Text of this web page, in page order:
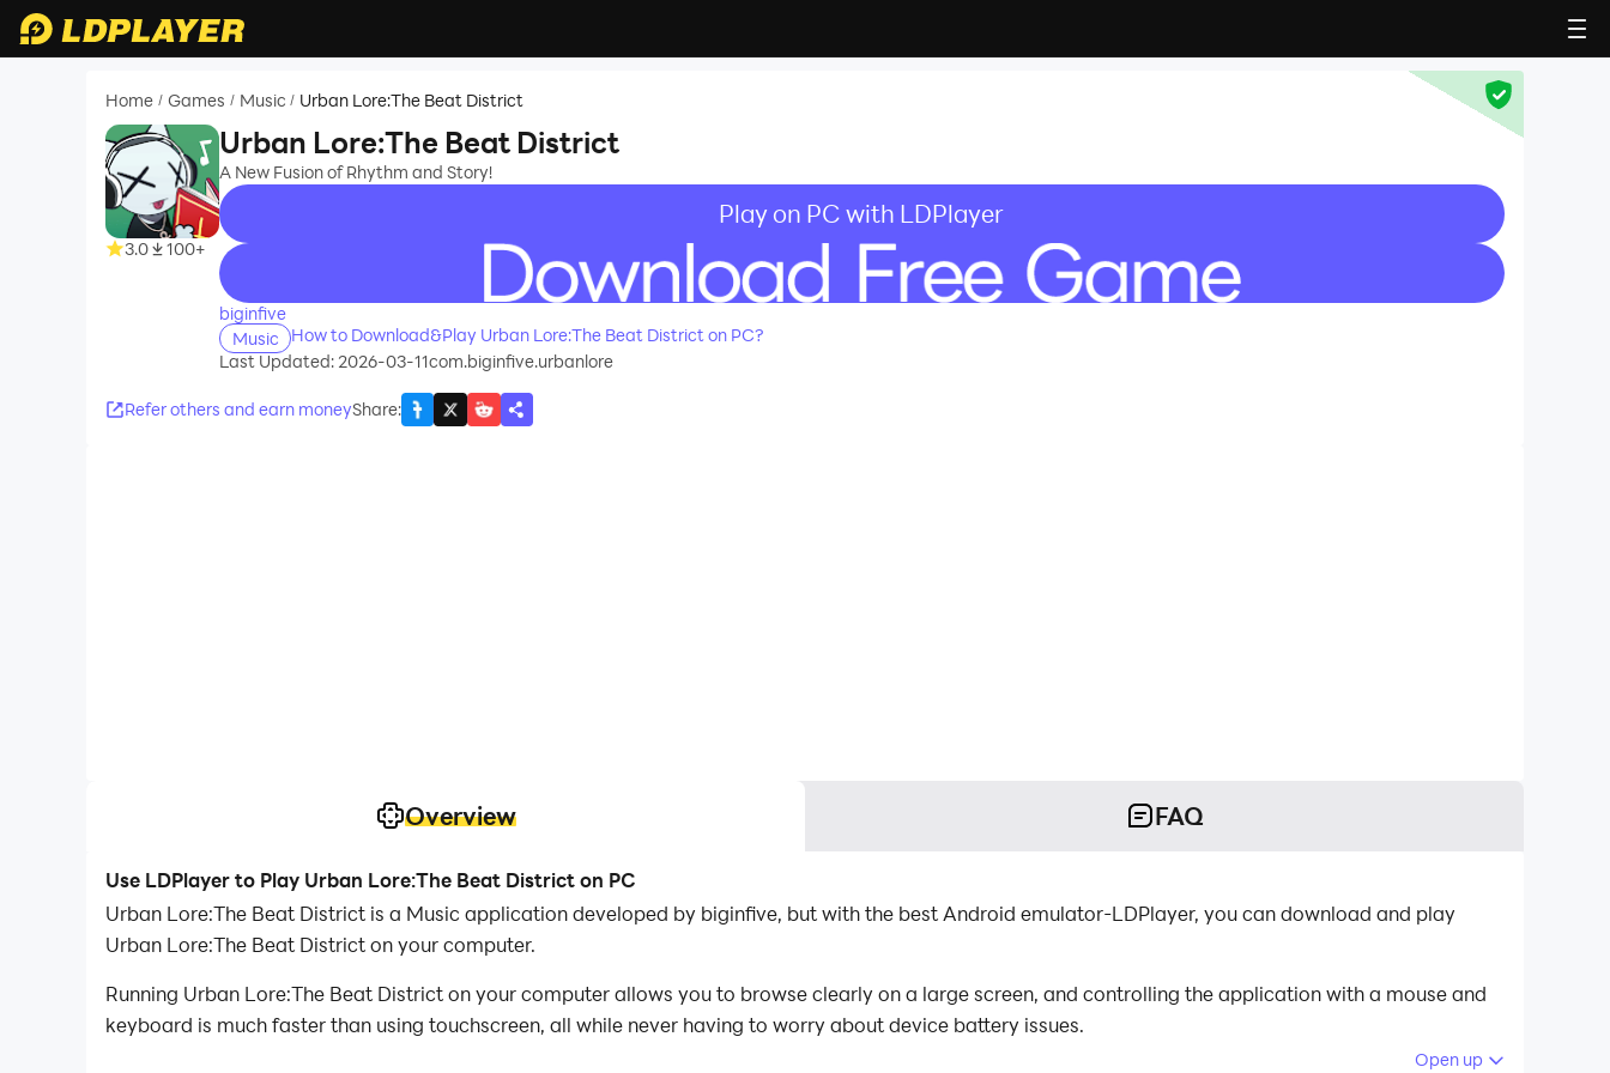
Home / Games / Music / Urban Lore:The Beat District
3.0 100+
Urban Lore:The Beat District
A New Fusion of Rhythm and Story!
Play on PC with LDPlayer
recommend
biginfive
Music
How to Download&Play Urban Lore:The Beat District on PC?
Last Updated: 2026-03-11com.biginfive.urbanlore
Refer others and earn moneyShare:
Overview FAQ
Use LDPlayer to Play Urban Lore:The Beat District on PC
Urban Lore:The Beat District is a Music application developed by biginfive, but with the best Android emulator-LDPlayer, you can download and play
Urban Lore:The Beat District on your computer.
Running Urban Lore:The Beat District on your computer allows you to browse clearly on a large screen, and controlling the application with a mouse and
keyboard is much faster than using touchscreen, all while never having to worry about device battery issues.
Open up